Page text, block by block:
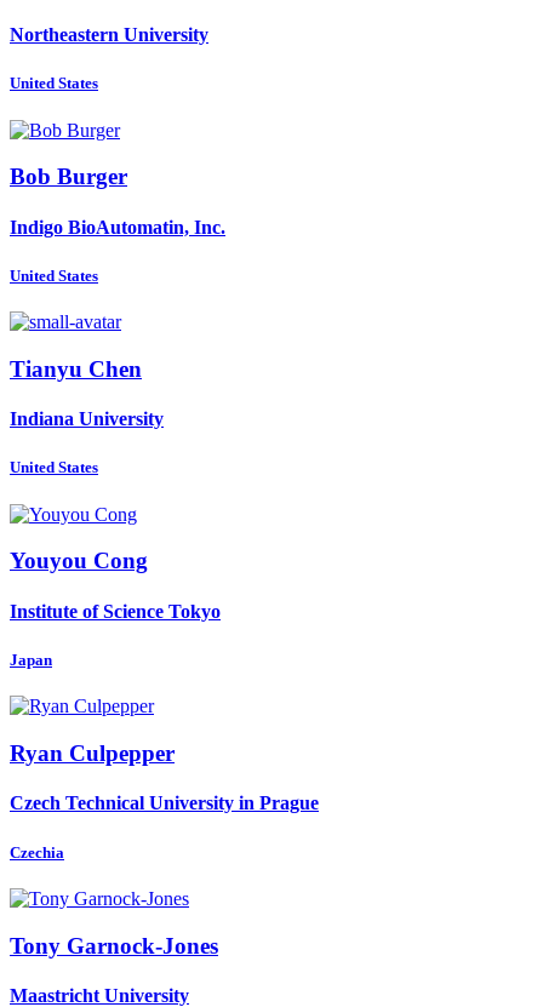
Northeastern University
United States
Bob Burger
Indigo BioAutomatin, Inc.
United States
Tianyu Chen
Indiana University
United States
Youyou Cong
Institute of Science Tokyo
Japan
Ryan Culpepper
Czech Technical University in Prague
Czechia
Tony Garnock-Jones
Maastricht University